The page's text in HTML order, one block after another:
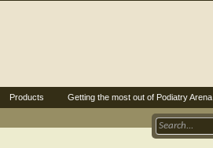
Products Getting the most out of Podiatry Arena